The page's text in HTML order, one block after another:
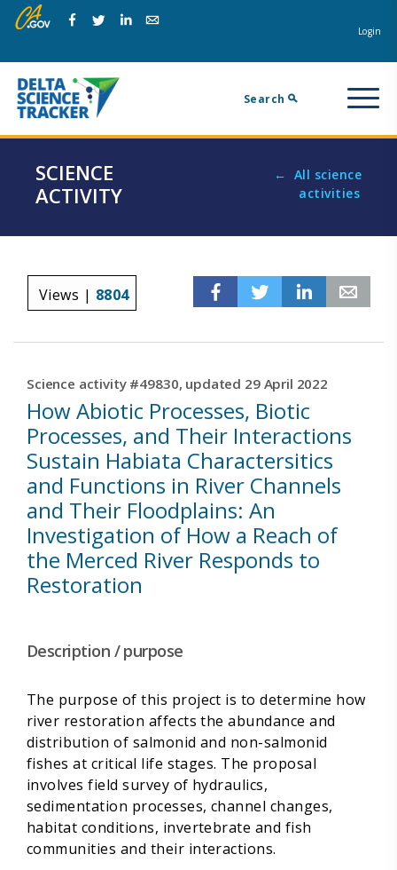
Skip
to
navigation.
Skip
to
content.
Login
Search
SCIENCE
ACTIVITY
All science
activities
Views | 8804 Facebook
Twitter Linkedin
Science activity #49830, updated 29 April 2022
How Abiotic Processes, Biotic
Processes, and Their Interactions
Sustain Habiata Charactersitics
and Functions in River Channels
and Their Floodplains: An
Investigation of How a Reach of
the Merced River Responds to
Restoration
Description / purpose
The purpose of this project is to determine how
river restoration affects the abundance and
distribution of salmonid and non-salmonid
fishes at critical life stages. The proposal
involves field survey of hydraulics,
sedimentation processes, channel changes,
habitat conditions, invertebrate and fish